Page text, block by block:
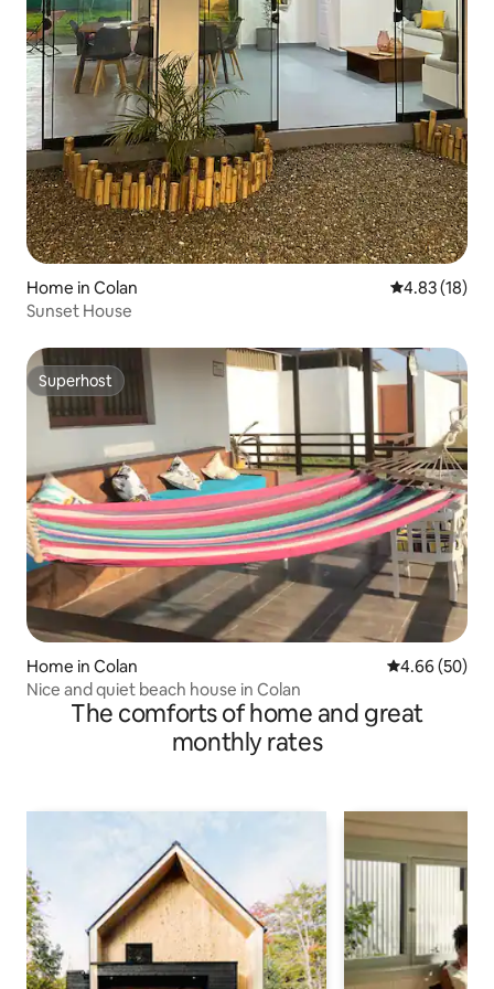
Home in Colan 4.83 out of 5
4.83 (18)
Sunset House
Superhost
Superhost
Home in Colan 4.66 out of 5
4.66 (50)
Nice and quiet beach house in Colan
The comforts of home and great
monthly rates